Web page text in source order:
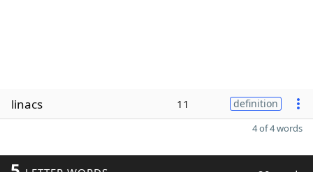
linacs 11 definition
4 of 4 words